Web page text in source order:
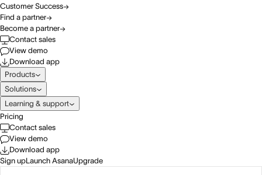
Customer Success
Find a partner
Become a partner
Contact sales
View demo
Download app
Products
Solutions
Learning & support
Pricing
Contact sales
View demo
Download app
Sign upLaunch AsanaUpgrade